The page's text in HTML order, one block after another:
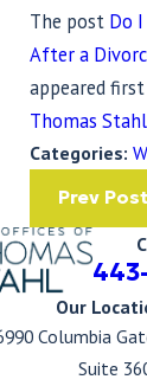
The post Do
After a
appeared
Thomas Stahl
Categories:
Prev Post
Our
Columbia
Suite